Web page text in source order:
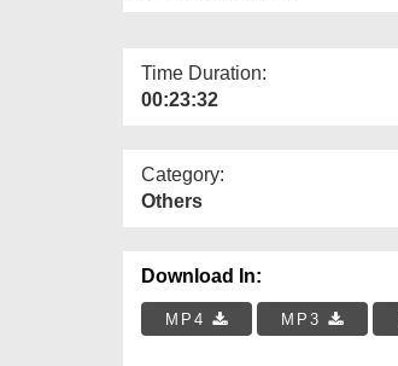
Time Duration:
00:23:32
Category:
Others
Download In:
MP4 MP3